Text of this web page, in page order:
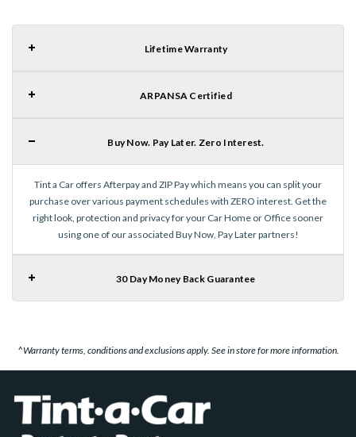
Lifetime Warranty
ARPANSA Certified
Buy Now. Pay Later. Zero Interest.
Tint a Car offers Afterpay and ZIP Pay which means you can split your
purchase over various payment schedules with ZERO interest. Get the
right look, protection and privacy for your Car Home or Office sooner
using one of our associated Buy Now, Pay Later partners!
30 Day Money Back Guarantee
^Warranty terms, conditions and exclusions apply. See in store for more information.